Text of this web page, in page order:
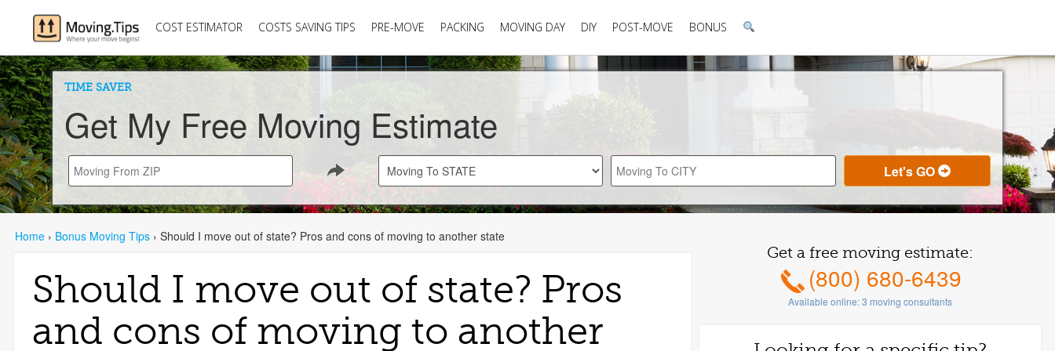
COST ESTIMATOR COSTS SAVING TIPS PRE-MOVE PACKING MOVING DAY DIY POST-MOVE BONUS
TIME SAVER
Get My Free Moving Estimate
Home › Bonus Moving Tips › Should I move out of state? Pros and cons of moving to another state
Should I move out of state? Pros
and cons of moving to another
Get a free moving estimate:
(800) 680-6439
Available online:3 moving consultants